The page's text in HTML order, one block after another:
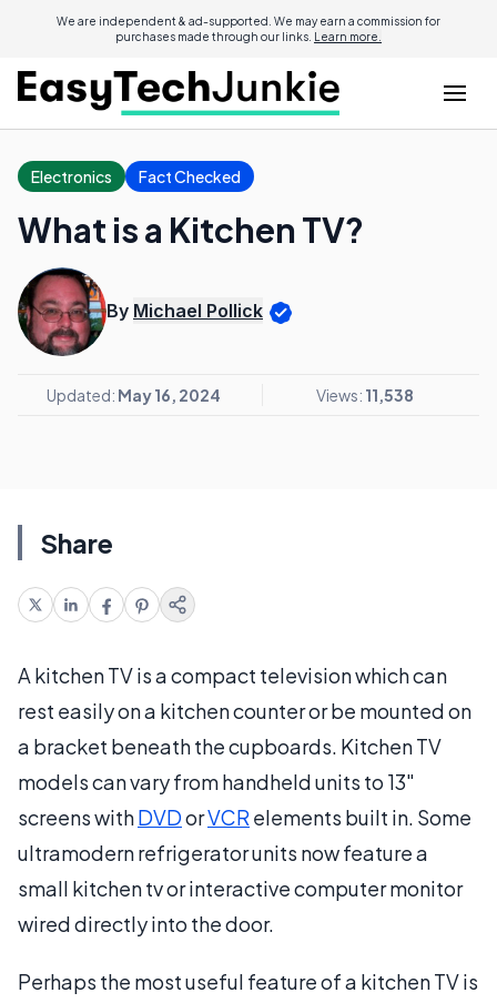
We are independent & ad-supported. We may earn a commission for
purchases made through our links. Learn more.
Electronics Fact Checked
What is a Kitchen TV?
By Michael Pollick
Updated: May 16, 2024 Views: 11,538
Share
A kitchen TV is a compact television which can
rest easily on a kitchen counter or be mounted on
a bracket beneath the cupboards. Kitchen TV
models can vary from handheld units to 13"
screens withDVDorVCR elements built in. Some
ultramodern refrigerator units now feature a
small kitchen tv or interactive computer monitor
wired directly into the door.
Perhaps the most useful feature of a kitchen TV is